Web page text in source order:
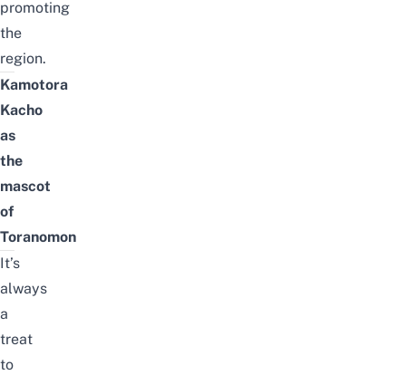
promoting
the
region.
Kamotora
Kacho
as
the
mascot
of
Toranomon
It’s
always
a
treat
to